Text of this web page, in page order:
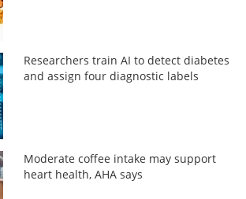
Researchers train AI to detect diabetes
and assign four diagnostic labels
Moderate coffee intake may support
heart health, AHA says